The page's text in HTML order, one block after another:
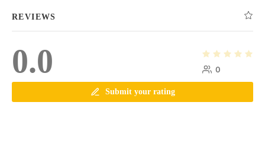
REVIEWS
0.0 0
Submit your rating